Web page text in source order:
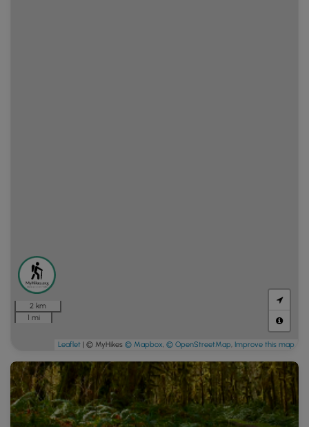
2 km
1 mi
Leaflet | © MyHikes © Mapbox © OpenStreetMap Improve this map